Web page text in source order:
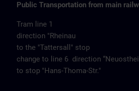
Public Transportation from main
Tram line 1
direction "Rheinau
to the "Tattersall" stop
change to line 6 direction
to stop "Hans-Thoma-Str."